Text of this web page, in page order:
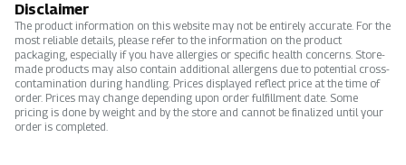
Disclaimer
The product information on this website may not be entirely accurate. For the
most reliable details, please refer to the information on the product
packaging, especially if you have allergies or specific health concerns. Store-
made products may also contain additional allergens due to potential cross-
contamination during handling. Prices displayed reflect price at the time of
order. Prices may change depending upon order fulfillment date. Some
pricing is done by weight and by the store and cannot be finalized until your
order is completed.